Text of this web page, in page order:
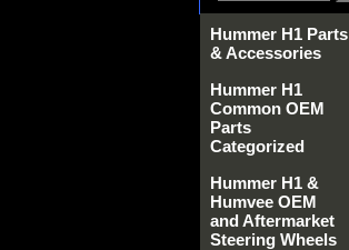
Hummer H1 Parts
& Accessories
Hummer H1
Common OEM
Parts
Categorized
Hummer H1 &
Humvee OEM
and Aftermarket
Steering Wheels